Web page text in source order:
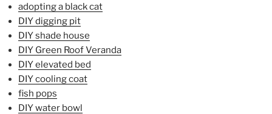
adopting a black cat
DIY digging pit
DIY shade house
DIY Green Roof Veranda
DIY elevated bed
DIY cooling coat
fish pops
DIY water bowl